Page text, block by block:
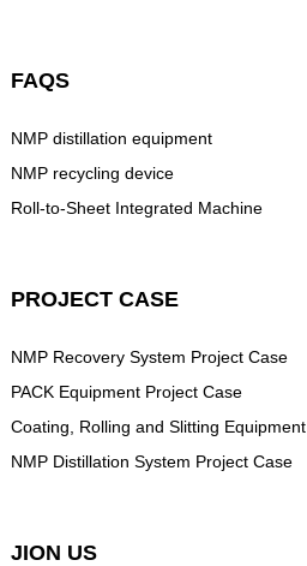
FAQS
NMP distillation equipment
NMP recycling device
Roll-to-Sheet Integrated Machine
PROJECT CASE
NMP Recovery System Project Case
PACK Equipment Project Case
Coating, Rolling and Slitting Equipment
NMP Distillation System Project Case
JION US